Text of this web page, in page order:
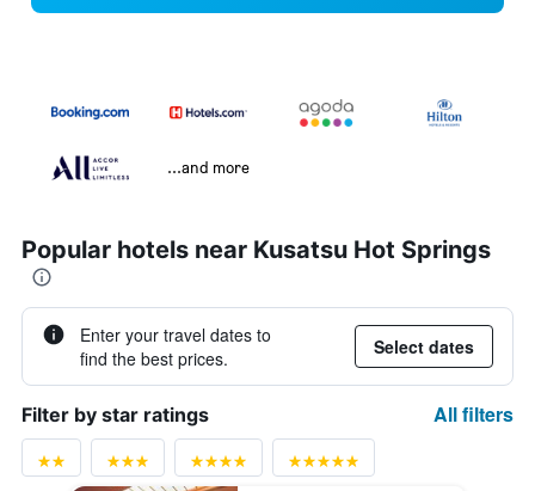
...and more
Popular hotels near Kusatsu Hot Springs
Enter your travel dates to
find the best prices.
Select dates
Filter by star ratings All filters